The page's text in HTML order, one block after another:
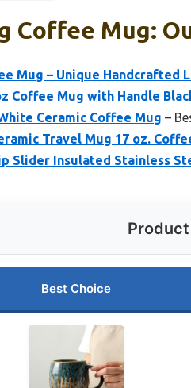
Coffee Mug:
Mug – Unique Handcrafted
Coffee Mug with Handle
Ceramic Coffee Mug –
Travel Mug 17 oz.
Slider Insulated Stainless
Best Choice